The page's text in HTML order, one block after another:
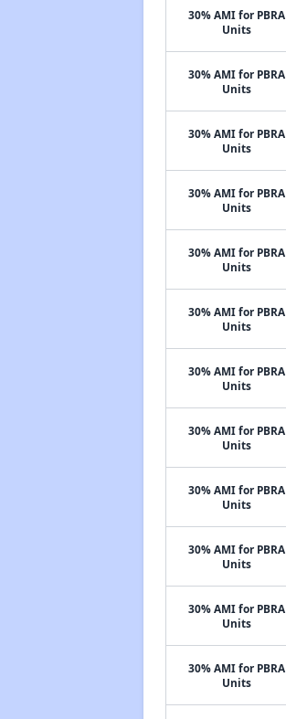
30% AMI for PBRA
Units
30% AMI for PBRA
Units
30% AMI for PBRA
Units
30% AMI for PBRA
Units
30% AMI for PBRA
Units
30% AMI for PBRA
Units
30% AMI for PBRA
Units
30% AMI for PBRA
Units
30% AMI for PBRA
Units
30% AMI for PBRA
Units
30% AMI for PBRA
Units
30% AMI for PBRA
Units